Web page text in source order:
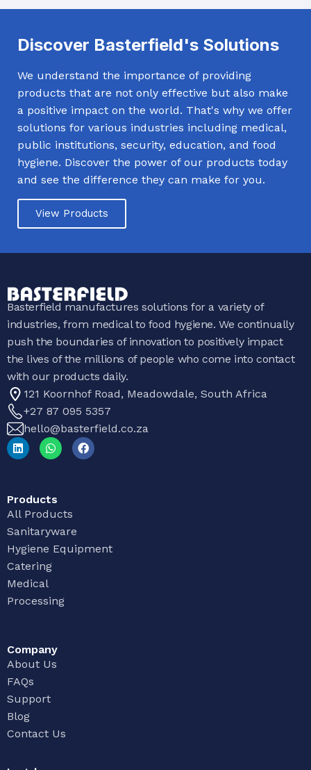
Discover Basterfield's Solutions
We understand the importance of providing
products that are not only effective but also make
a positive impact on the world. That's why we offer
solutions for various industries including medical,
public institutions, security, education, and food
hygiene. Discover the power of our products today
and see the difference they can make for you.
View Products
Basterfield manufactures solutions for a variety of
industries, from medical to food hygiene. We continually
push the boundaries of innovation to positively impact
the lives of the millions of people who come into contact
with our products daily.
121 Koornhof Road, Meadowdale, South Africa
+27 87 095 5357
hello@basterfield.co.za
Products
All Products
Sanitaryware
Hygiene Equipment
Catering
Medical
Processing
Company
About Us
FAQs
Support
Blog
Contact Us